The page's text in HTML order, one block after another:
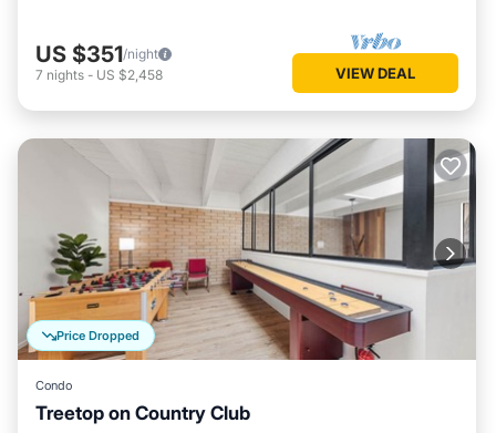
US $351/night
7 nights - US $2,458 VIEW DEAL
Price Dropped
Condo
Treetop on Country Club